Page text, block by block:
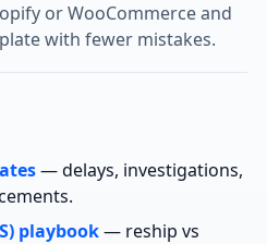
or WooCommerce and
with fewer mistakes.
— delays, investigations,
playbook— reship vs